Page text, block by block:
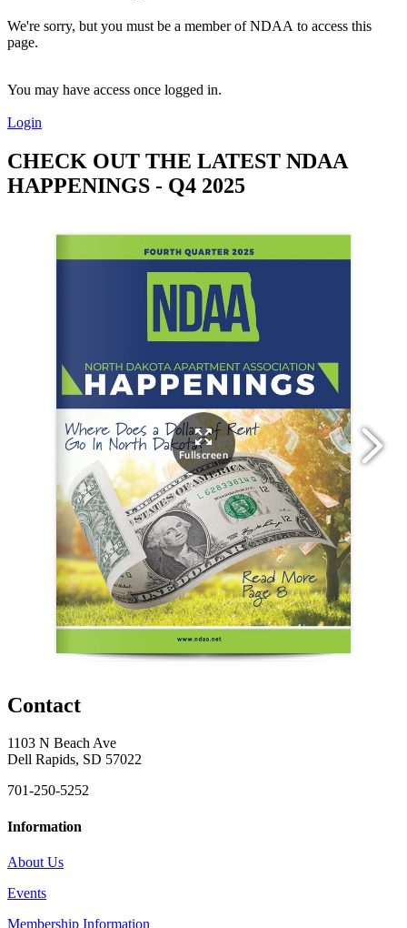
We're sorry, but you must be a member of NDAA to access this
page.
You may have access once logged in.
Login
CHECK OUT THE LATEST NDAA
HAPPENINGS - Q4 2025
Contact
1103 N Beach Ave
Dell Rapids, SD 57022
701-250-5252
Information
About Us
Events
Membership Information